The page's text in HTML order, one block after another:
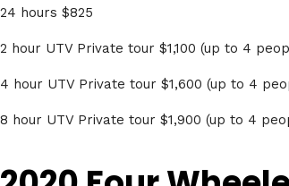
24 hours $825
2 hour UTV Private tour $1,100 (up to 4
4 hour UTV Private tour $1,600 (up to 4
8 hour UTV Private tour $1,900 (up to 4